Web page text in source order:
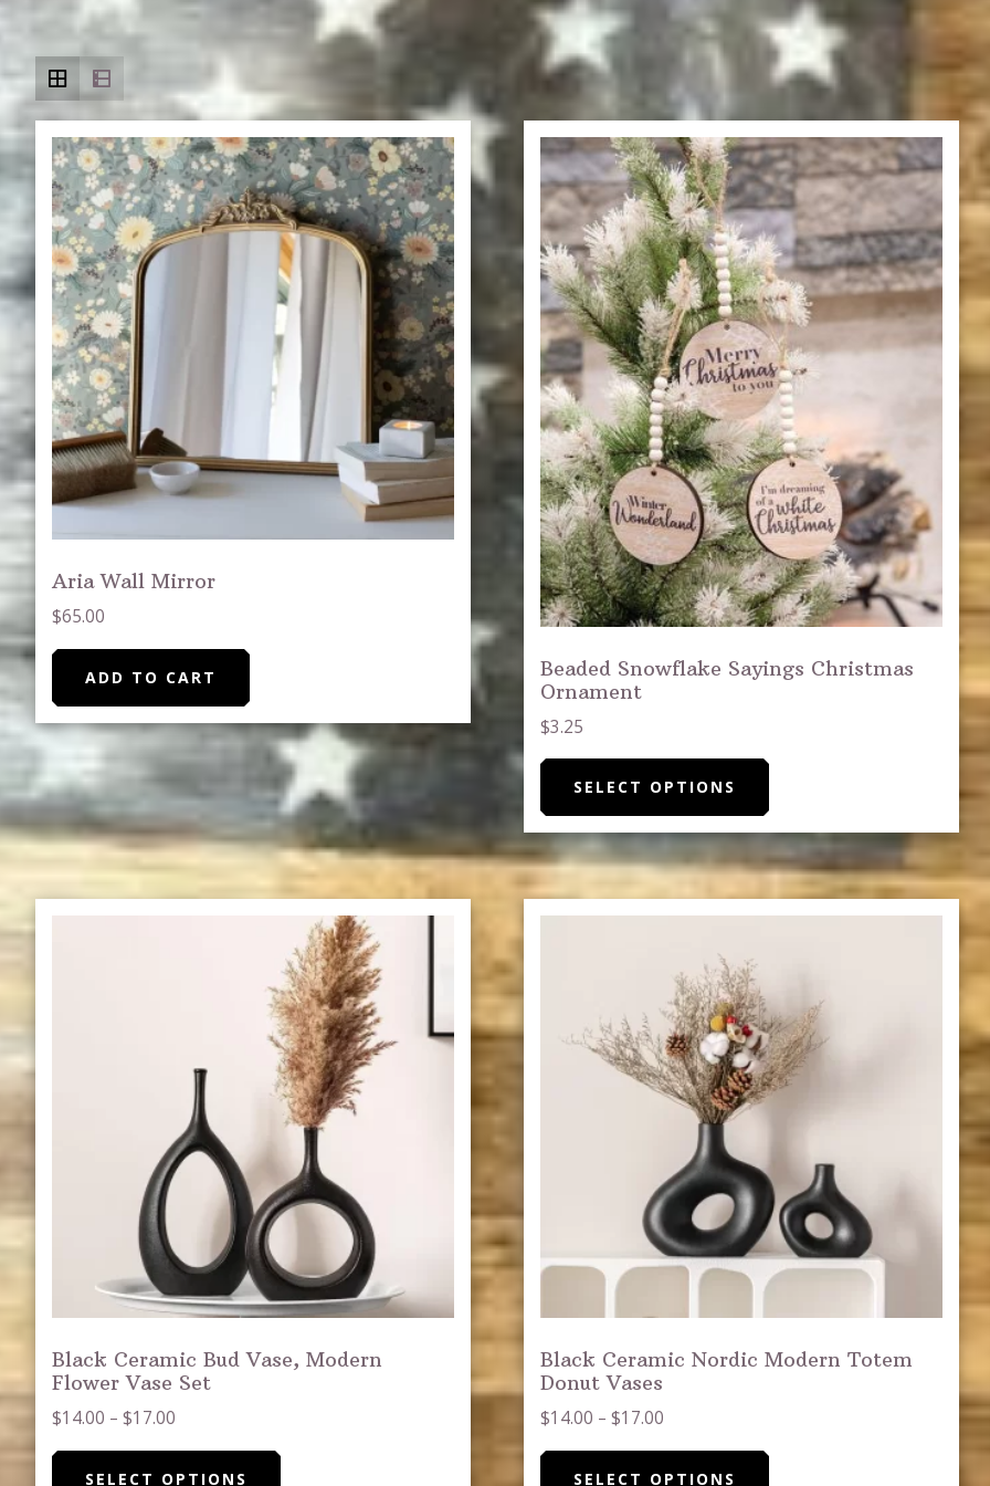
Aria Wall Mirror
$65.00
ADD TO CART
Beaded Snowflake Sayings Christmas
Ornament
$3.25
SELECT OPTIONS
This
has
multiple
variants.
The
be
chosen
on
page
Black Ceramic Bud Vase, Modern
Flower Vase Set
$14.00 – $17.00
$14.00
SELECT OPTIONS
This
Black Ceramic Nordic Modern Totem
Donut Vases
$14.00 – $17.00
$14.00
SELECT OPTIONS
This